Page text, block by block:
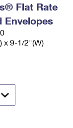
Flat Rate
Envelopes
x 9-1/2"(W)